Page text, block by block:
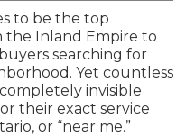
to be the top
the Inland Empire to
searching for
Yet countless
invisible
their exact service
or “near me.”